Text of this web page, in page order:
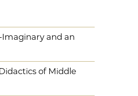
Imaginary and an
of Middle